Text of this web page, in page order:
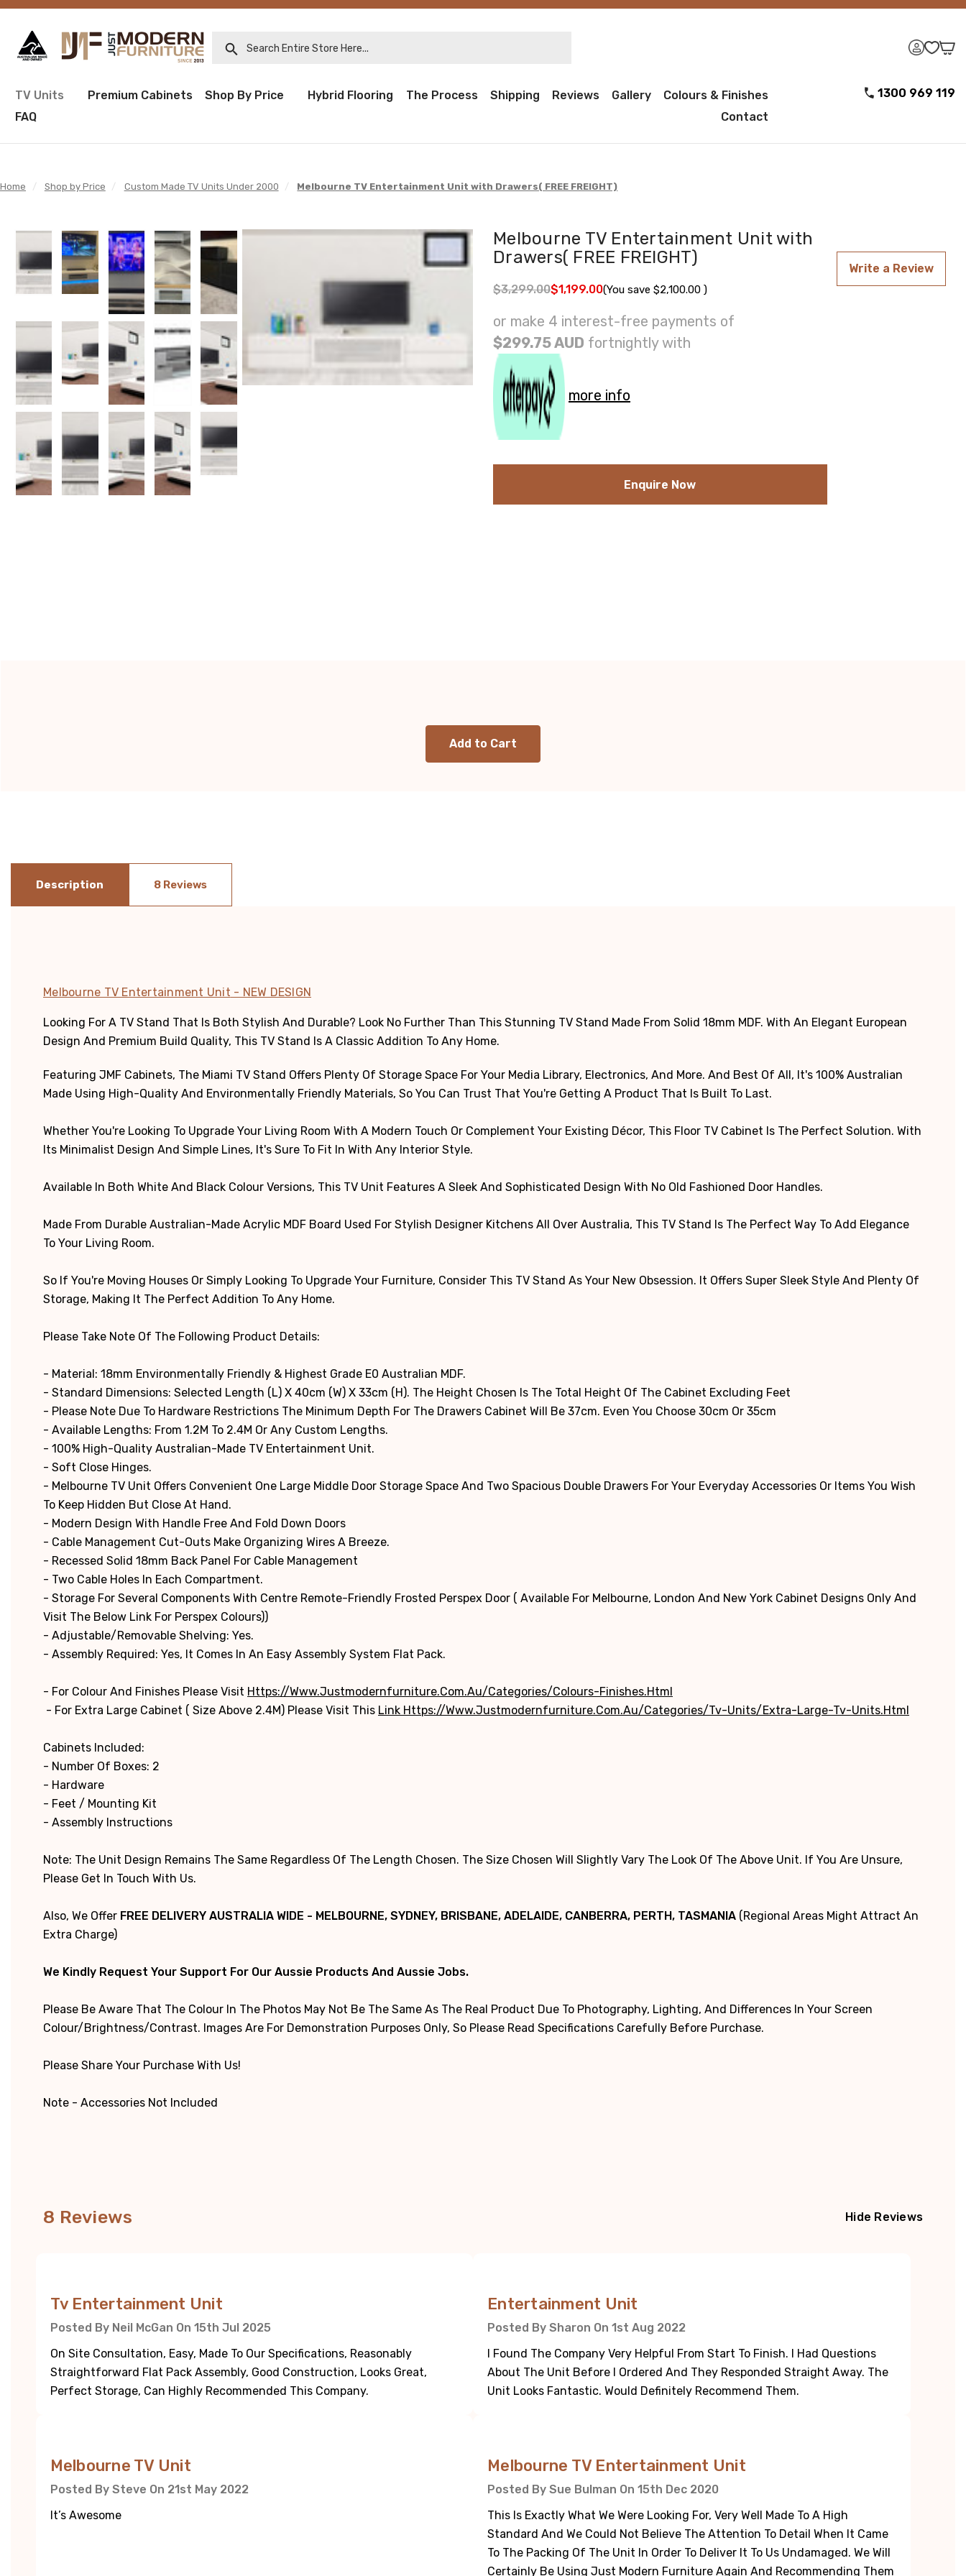
Search Entire Store Here...
TV Units Premium Cabinets Shop By Price Hybrid Flooring The Process Shipping Reviews Gallery
Colours & Finishes
FAQ
Contact
1300 969 119
Home / Shop by Price / Custom Made TV Units Under 2000 / Melbourne TV Entertainment Unit with Drawers( FREE FREIGHT)
Melbourne TV Entertainment Unit with
Drawers( FREE FREIGHT)
$3,299.00$1,199.00(You save $2,100.00 )
or make 4 interest-free payments of
$299.75 AUD fortnightly with
more info
Enquire Now
Write a Review
Description 8 Reviews
Melbourne TV Entertainment Unit - NEW DESIGN
Looking For A TV Stand That Is Both Stylish And Durable? Look No Further Than This Stunning TV Stand Made From Solid 18mm MDF. With An Elegant European
Design And Premium Build Quality, This TV Stand Is A Classic Addition To Any Home.
Featuring JMF Cabinets, The Miami TV Stand Offers Plenty Of Storage Space For Your Media Library, Electronics, And More. And Best Of All, It's 100% Australian
Made Using High-Quality And Environmentally Friendly Materials, So You Can Trust That You're Getting A Product That Is Built To Last.
Whether You're Looking To Upgrade Your Living Room With A Modern Touch Or Complement Your Existing Décor, This Floor TV Cabinet Is The Perfect Solution. With
Its Minimalist Design And Simple Lines, It's Sure To Fit In With Any Interior Style.
Available In Both White And Black Colour Versions, This TV Unit Features A Sleek And Sophisticated Design With No Old Fashioned Door Handles.
Made From Durable Australian-Made Acrylic MDF Board Used For Stylish Designer Kitchens All Over Australia, This TV Stand Is The Perfect Way To Add Elegance
To Your Living Room.
So If You're Moving Houses Or Simply Looking To Upgrade Your Furniture, Consider This TV Stand As Your New Obsession. It Offers Super Sleek Style And Plenty Of
Storage, Making It The Perfect Addition To Any Home.
Please Take Note Of The Following Product Details:
- Material: 18mm Environmentally Friendly & Highest Grade E0 Australian MDF.
- Standard Dimensions: Selected Length (L) X 40cm (W) X 33cm (H). The Height Chosen Is The Total Height Of The Cabinet Excluding Feet
- Please Note Due To Hardware Restrictions The Minimum Depth For The Drawers Cabinet Will Be 37cm. Even You Choose 30cm Or 35cm
- Available Lengths: From 1.2M To 2.4M Or Any Custom Lengths.
- 100% High-Quality Australian-Made TV Entertainment Unit.
- Soft Close Hinges.
- Melbourne TV Unit Offers Convenient One Large Middle Door Storage Space And Two Spacious Double Drawers For Your Everyday Accessories Or Items You Wish
To Keep Hidden But Close At Hand.
- Modern Design With Handle Free And Fold Down Doors
- Cable Management Cut-Outs Make Organizing Wires A Breeze.
- Recessed Solid 18mm Back Panel For Cable Management
- Two Cable Holes In Each Compartment.
- Storage For Several Components With Centre Remote-Friendly Frosted Perspex Door ( Available For Melbourne, London And New York Cabinet Designs Only And
Visit The Below Link For Perspex Colours))
- Adjustable/Removable Shelving: Yes.
- Assembly Required: Yes, It Comes In An Easy Assembly System Flat Pack.
- For Colour And Finishes Please Visit Https://www.justmodernfurniture.com.au/categories/colours-Finishes.html
- For Extra Large Cabinet ( Size Above 2.4M) Please Visit This Link Https://www.justmodernfurniture.com.au/categories/tv-Units/extra-Large-Tv-Units.html
Cabinets Included:
- Number Of Boxes: 2
- Hardware
- Feet / Mounting Kit
- Assembly Instructions
Note: The Unit Design Remains The Same Regardless Of The Length Chosen. The Size Chosen Will Slightly Vary The Look Of The Above Unit. If You Are Unsure,
Please Get In Touch With Us.
Also, We Offer FREE DELIVERY AUSTRALIA WIDE - MELBOURNE, SYDNEY, BRISBANE, ADELAIDE, CANBERRA, PERTH, TASMANIA (Regional Areas Might Attract An
Extra Charge)
We Kindly Request Your Support For Our Aussie Products And Aussie Jobs.
Please Be Aware That The Colour In The Photos May Not Be The Same As The Real Product Due To Photography, Lighting, And Differences In Your Screen
Colour/brightness/contrast. Images Are For Demonstration Purposes Only, So Please Read Specifications Carefully Before Purchase.
Please Share Your Purchase With Us!
Note - Accessories Not Included
8 Reviews Hide Reviews
Tv Entertainment Unit
Posted By Neil McGan On 15th Jul 2025
On Site Consultation, Easy, Made To Our Specifications, Reasonably
Straightforward Flat Pack Assembly, Good Construction, Looks Great,
Perfect Storage, Can Highly Recommended This Company.
Entertainment Unit
Posted By Sharon On 1st Aug 2022
I Found The Company Very Helpful From Start To Finish. I Had Questions
About The Unit Before I Ordered And They Responded Straight Away. The
Unit Looks Fantastic. Would Definitely Recommend Them.
Melbourne TV Unit
Posted By Steve On 21st May 2022
It’s Awesome
Melbourne TV Entertainment Unit
Posted By Sue Bulman On 15th Dec 2020
This Is Exactly What We Were Looking For, Very Well Made To A High
Standard And We Could Not Believe The Attention To Detail When It Came
To The Packing Of The Unit In Order To Deliver It To Us Undamaged. We Will
Certainly Be Using Just Modern Furniture Again And Recommending Them